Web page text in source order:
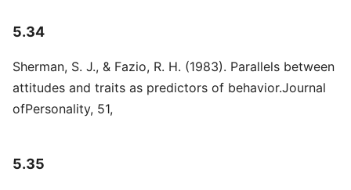
5.34
Sherman, S. J., & Fazio, R. H. (1983). Parallels between
attitudes and traits as predictors of behavior.Journal
ofPersonality, 51,
5.35